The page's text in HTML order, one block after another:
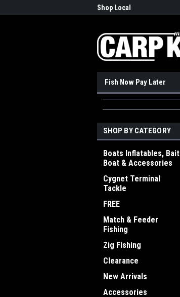
Shop Local
Fish Now Pay Later
SHOP BY CATEGORY
Boats Inflatables, Bait
Boat & Accessories
Cygnet Terminal
Tackle
FREE
Match & Feeder
Fishing
Zig Fishing
Clearance
New Arrivals
Accessories